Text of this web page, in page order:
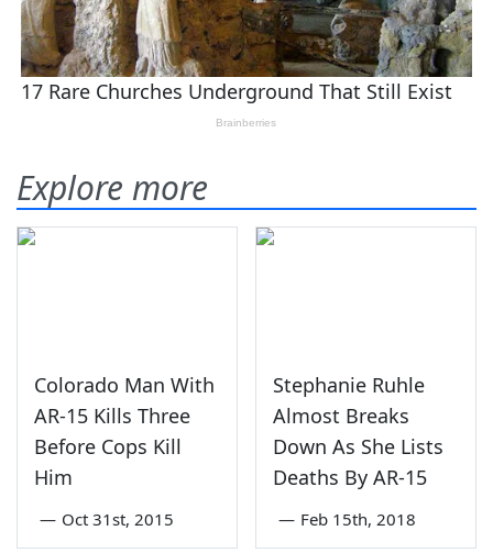
Explore more
Colorado Man With
AR-15 Kills Three
Before Cops Kill
Him
— Oct 31st, 2015
Stephanie Ruhle
Almost Breaks
Down As She Lists
Deaths By AR-15
— Feb 15th, 2018